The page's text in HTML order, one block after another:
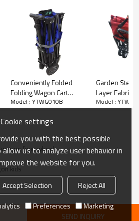
INCLUDED WITH PURCHASE: The
slips on to create instant shade and is
canopy provides shade for
they ride in the cart, protecting them
rays.
Conveniently Folded
Folding Wagon Cart
Trolley Wholesale for
Cloudyoutdoor
Model : YTWG010B
Garden Steel
Layer Fabric
Beach
Model :
four-wheel
kids
SEND INQUIRY
Cookie settings
you with the best possible
allow us to analyze user behavior in
the website for you.
Accept Selection
Reject All
Preferences Marketing